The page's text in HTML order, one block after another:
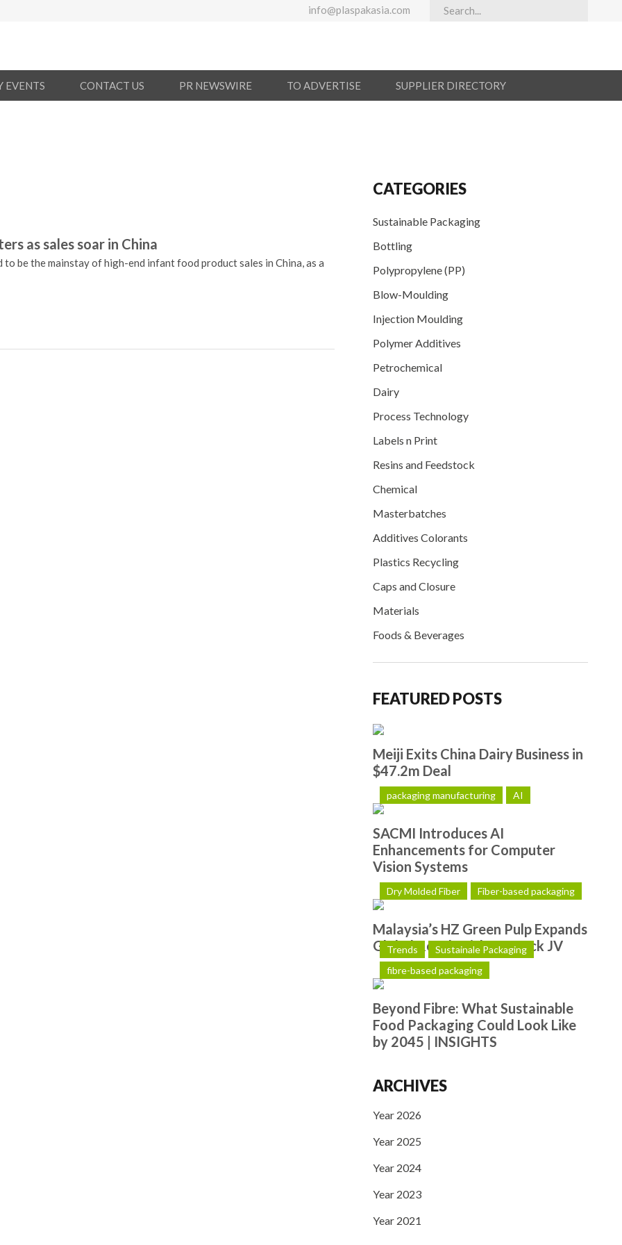
info@plaspakasia.com
EVENTS CONTACT US PR NEWSWIRE TO ADVERTISE SUPPLIER DIRECTORY
CATEGORIES
Sustainable Packaging
Bottling
Polypropylene (PP)
Blow-Moulding
Injection Moulding
Polymer Additives
Petrochemical
Dairy
Process Technology
Labels n Print
Resins and Feedstock
Chemical
Masterbatches
Additives Colorants
Plastics Recycling
Caps and Closure
Materials
Foods & Beverages
FEATURED POSTS
Meiji Exits China Dairy Business in
$47.2m Deal
packaging manufacturing AI
SACMI Introduces AI
Enhancements for Computer
Vision Systems
Dry Molded Fiber Fiber-based packaging
Malaysia’s HZ Green Pulp Expands
Global Reach with Hotpack JV
Trends
Sustainale Packaging
fibre-based packaging
Beyond Fibre: What Sustainable
Food Packaging Could Look Like
by 2045 | INSIGHTS
ARCHIVES
Year 2026
Year 2025
Year 2024
Year 2023
Year 2021
as sales soar in China
be the mainstay of high-end infant food product sales in China, as a